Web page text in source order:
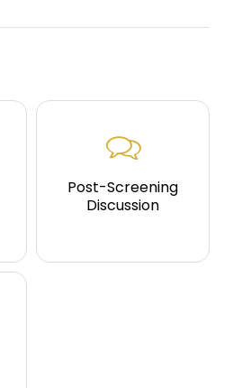
Post-Screening
Discussion